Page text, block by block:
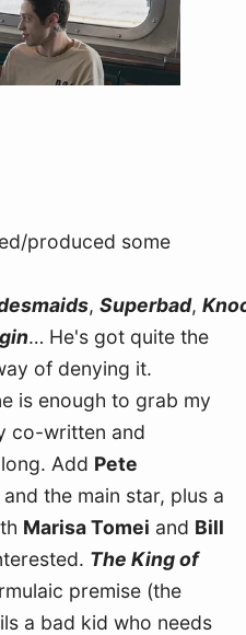
produced some
, Superbad,
… He's got quite the
of denying it.
is enough to grab my
co-written and
Add Pete
the main star, plus a
Marisa Tomei and Bill
The King of
premise (the
a bad kid who needs